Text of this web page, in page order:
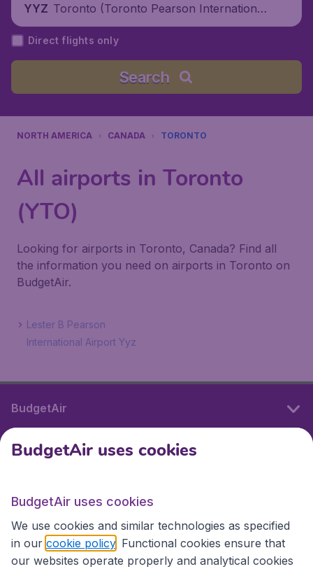
YYZ Toronto (Toronto Pearson International
Airport), Canada
Direct flights only
Search
NORTH AMERICA CANADA TORONTO
All airports in Toronto
(YTO)
Looking for airports in Toronto, Canada? Find all
the information you need on airports in Toronto on
BudgetAir.
Lester B Pearson
International Airport Yyz
BudgetAir
International sites
International sites
BudgetAir uses cookies
BudgetAir uses cookies
We use cookies and similar technologies as specified
in our cookie policy . Functional cookies ensure that
our websites operate properly and analytical cookies